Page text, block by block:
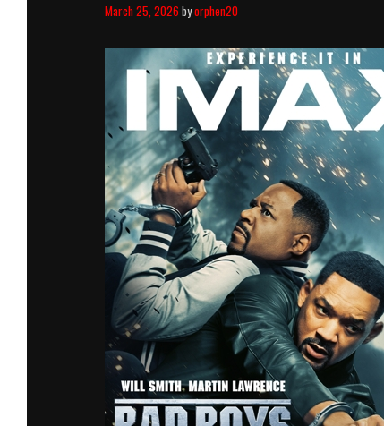
March 25, 2026byorphen20